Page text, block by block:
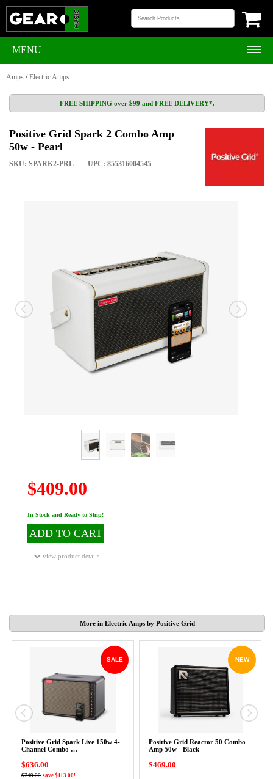
MENU
Amps /Electric Amps
FREE SHIPPING over $99 and FREE DELIVERY*.
Positive Grid Spark 2 Combo Amp
50w - Pearl
SKU: SPARK2-PRL UPC: 855316004545
$409.00
In Stock and Ready to Ship!
ADD TO CART
view product details
More in Electric Amps by Positive Grid
SALE
Positive Grid Spark Live 150w 4-
Channel Combo …
$636.00
$749.00 save $113.00!
NEW
Positive Grid Reactor 50 Combo
Amp 50w - Black
$469.00